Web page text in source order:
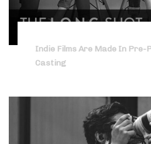
Indie Films Are Made In
Casting